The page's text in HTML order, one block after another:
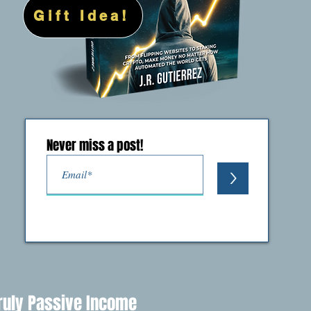
Gift Idea!
Never miss a post!
>
Passive Income